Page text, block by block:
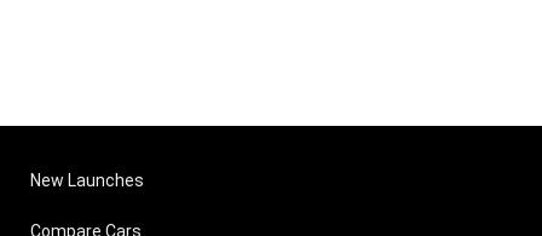
New Launches
Compare Cars